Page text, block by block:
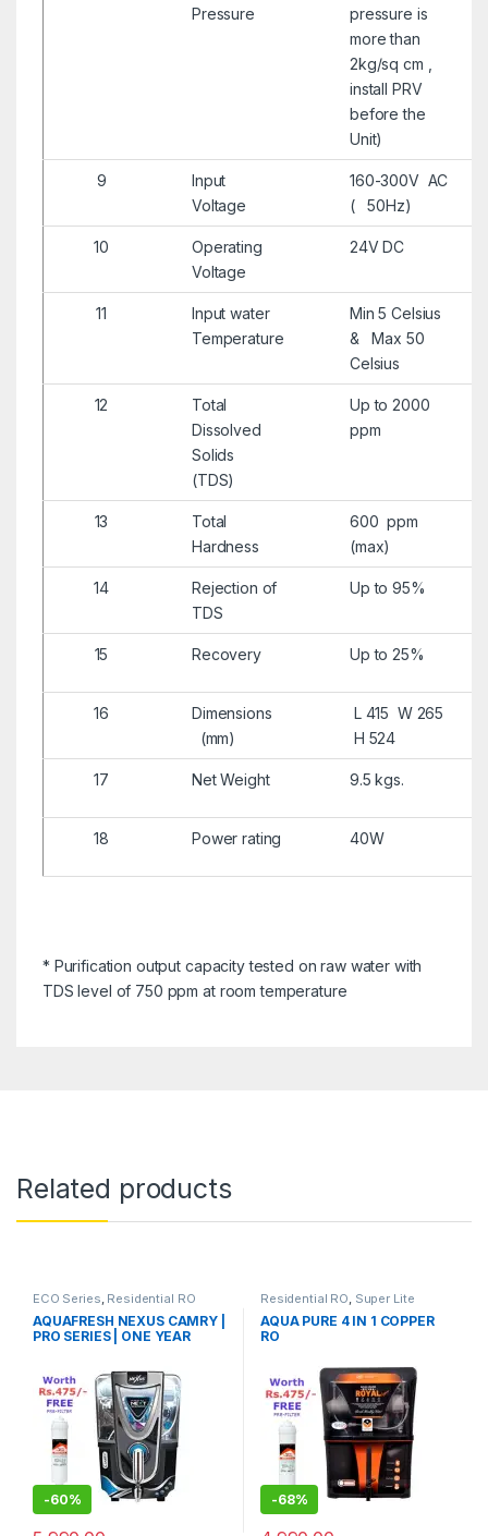
Pressure
pressure is
more than
2kg/sq cm ,
install PRV
before the
Unit)
9
Input
Voltage
160-300V AC
( 50Hz)
10
Operating
Voltage
24V DC
11
Input water
Temperature
Min 5 Celsius
& Max 50
Celsius
12
Total
Dissolved
Solids
(TDS)
Up to 2000
ppm
13
Total
Hardness
600 ppm
(max)
14
Rejection of
TDS
Up to 95%
15 Recovery Up to 25%
16
Dimensions
(mm)
L 415 W 265
H 524
17 Net Weight 9.5 kgs.
18 Power rating 40W
* Purification output capacity tested on raw water with
TDS level of 750 ppm at room temperature
Related products
ECO Series, Residential RO
AQUAFRESH NEXUS CAMRY |
PRO SERIES | ONE YEAR
AND ELECTRIC POWER
SUPPLY | CONSUMABLES
ARE CHARGEABLE | FREE
INSTALLATION WORTH
RS.599 AND TWO TIMES
FREE HOME SERVICE VISITS
(300×2=RS.600 FREE)
-60%
Residential RO, Super Lite
Series
AQUA PURE 4 IN 1 COPPER
RO
-68%